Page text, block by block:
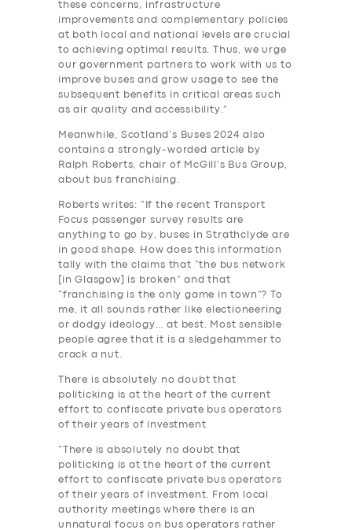
these concerns, infrastructure
improvements and complementary policies
at both local and national levels are crucial
to achieving optimal results. Thus, we urge
our government partners to work with us to
improve buses and grow usage to see the
subsequent benefits in critical areas such
as air quality and accessibility.”
Meanwhile, Scotland’s Buses 2024 also
contains a strongly-worded article by
Ralph Roberts, chair of McGill’s Bus Group,
about bus franchising.
Roberts writes: “If the recent Transport
Focus passenger survey results are
anything to go by, buses in Strathclyde are
in good shape. How does this information
tally with the claims that “the bus network
[in Glasgow] is broken” and that
“franchising is the only game in town”? To
me, it all sounds rather like electioneering
or dodgy ideology… at best. Most sensible
people agree that it is a sledgehammer to
crack a nut.
There is absolutely no doubt that
politicking is at the heart of the current
effort to confiscate private bus operators
of their years of investment
“There is absolutely no doubt that
politicking is at the heart of the current
effort to confiscate private bus operators
of their years of investment. From local
authority meetings where there is an
unnatural focus on bus operators rather